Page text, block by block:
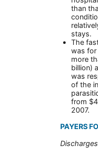
than
stays.
The
was for
more
billion)
was
of the
from
2007.
PAYERS
Discharges